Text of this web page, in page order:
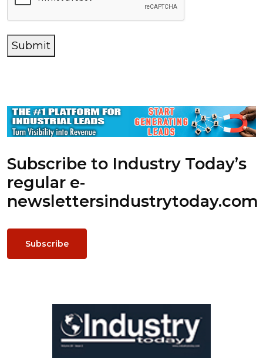
Submit
Subscribe to Industry Today’s
regular e-
newslettersindustrytoday.com
Subscribe